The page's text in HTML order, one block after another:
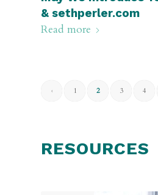
& sethperler.com
Read more
‹ 1 2 3 4
RESOURCES